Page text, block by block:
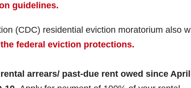
guidelines.
(CDC) residential eviction moratorium also
federal eviction protections.
arrears/ past-due rent owed since